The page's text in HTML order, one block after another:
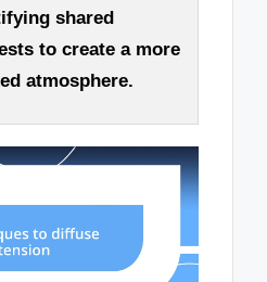
shared
to create a more
atmosphere.